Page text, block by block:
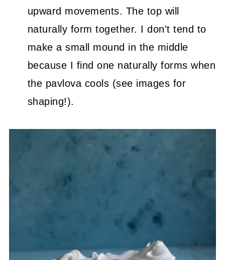
upward movements. The top will
naturally form together. I don't tend to
make a small mound in the middle
because I find one naturally forms when
the pavlova cools (see images for
shaping!).